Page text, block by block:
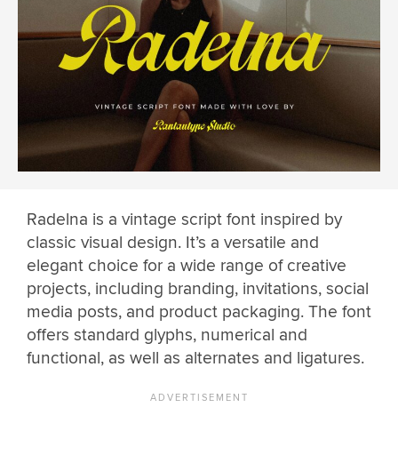
Radelna is a vintage script font inspired by
classic visual design. It’s a versatile and
elegant choice for a wide range of creative
projects, including branding, invitations, social
media posts, and product packaging. The font
offers standard glyphs, numerical and
functional, as well as alternates and ligatures.